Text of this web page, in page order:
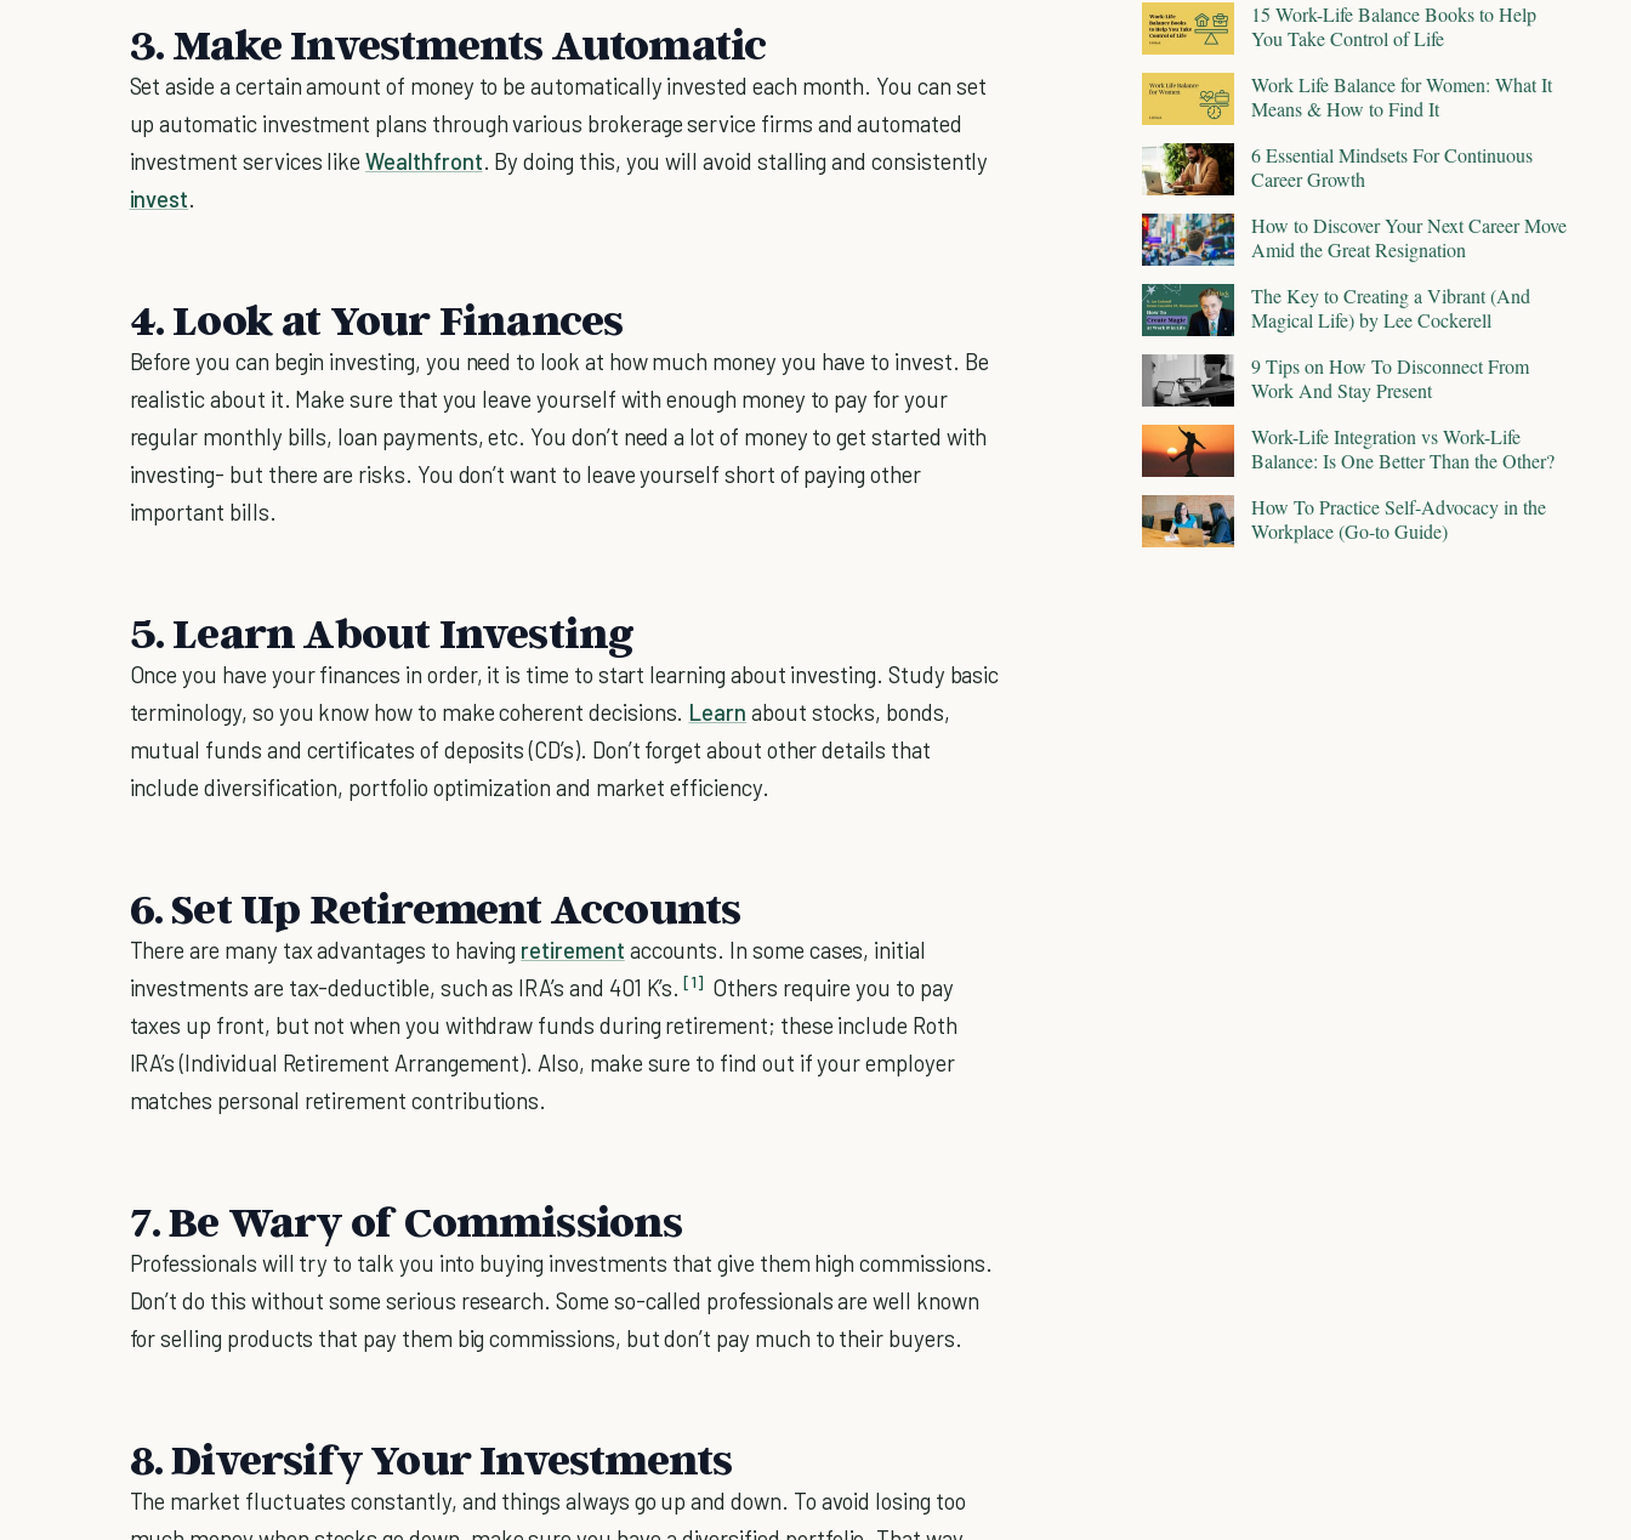
3. Make Investments Automatic
Set aside a certain amount of money to be automatically invested each month. You can set
up automatic investment plans through various brokerage service firms and automated
investment services likeWealthfront. By doing this, you will avoid stalling and consistently
invest.
4. Look at Your Finances
Before you can begin investing, you need to look at how much money you have to invest. Be
realistic about it. Make sure that you leave yourself with enough money to pay for your
regular monthly bills, loan payments, etc. You don’t need a lot of money to get started with
investing- but there are risks. You don’t want to leave yourself short of paying other
important bills.
5. Learn About Investing
Once you have your finances in order, it is time to start learning about investing. Study basic
terminology, so you know how to make coherent decisions. Learn about stocks, bonds,
mutual funds and certificates of deposits (CD’s). Don’t forget about other details that
include diversification, portfolio optimization and market efficiency.
6. Set Up Retirement Accounts
There are many tax advantages to having retirement accounts. In some cases, initial
investments are tax-deductible, such as IRA’s and 401 K’s. [1] Others require you to pay
taxes up front, but not when you withdraw funds during retirement; these include Roth
IRA’s (Individual Retirement Arrangement). Also, make sure to find out if your employer
matches personal retirement contributions.
7. Be Wary of Commissions
Professionals will try to talk you into buying investments that give them high commissions.
Don’t do this without some serious research. Some so-called professionals are well known
for selling products that pay them big commissions, but don’t pay much to their buyers.
8. Diversify Your Investments
The market fluctuates constantly, and things always go up and down. To avoid losing too
15 Work-Life Balance Books to Help
You Take Control of Life
Work Life Balance for Women: What It
Means & How to Find It
6 Essential Mindsets For Continuous
Career Growth
How to Discover Your Next Career Move
Amid the Great Resignation
The Key to Creating a Vibrant (And
Magical Life) by Lee Cockerell
9 Tips on How To Disconnect From
Work And Stay Present
Work-Life Integration vs Work-Life
Balance: Is One Better Than the Other?
How To Practice Self-Advocacy in the
Workplace (Go-to Guide)